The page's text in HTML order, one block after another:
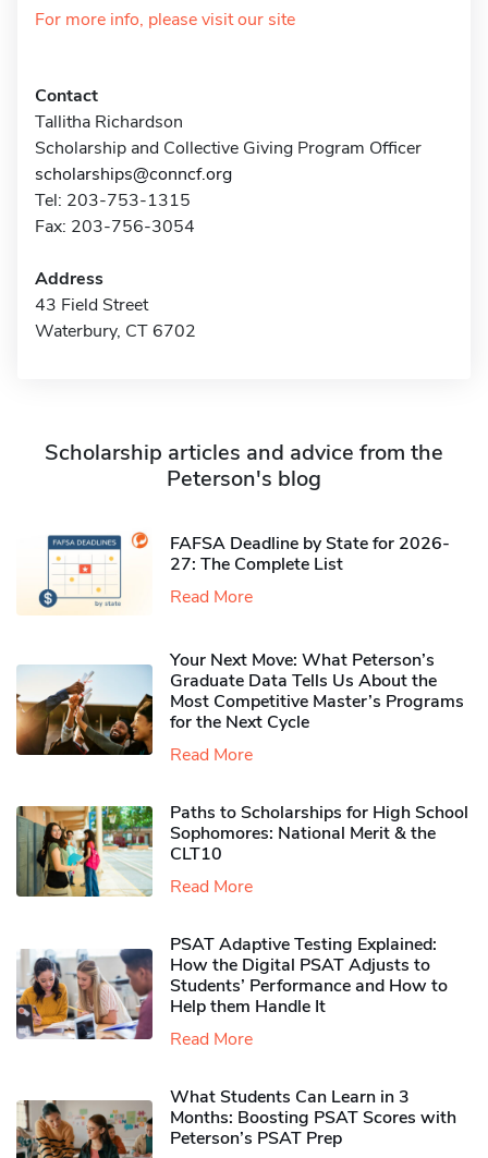
For more info, please visit our site
Contact
Tallitha Richardson
Scholarship and Collective Giving Program Officer
scholarships@conncf.org
Tel: 203-753-1315
Fax: 203-756-3054
Address
43 Field Street
Waterbury, CT 6702
Scholarship articles and advice from the
Peterson's blog
FAFSA Deadline by State for 2026-
27: The Complete List
Read More
Your Next Move: What Peterson’s
Graduate Data Tells Us About the
Most Competitive Master’s Programs
for the Next Cycle
Read More
Paths to Scholarships for High School
Sophomores​: National Merit & the
CLT10
Read More
PSAT Adaptive Testing Explained:
How the Digital PSAT Adjusts to
Students’ Performance and How to
Help them Handle It
Read More
What Students Can Learn in 3
Months: Boosting PSAT Scores with
Peterson’s PSAT Prep